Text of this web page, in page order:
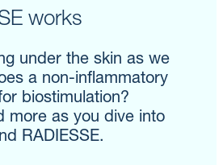
works
under the skin as we
a non-inflammatory
biostimulation?
more as you dive into
RADIESSE.